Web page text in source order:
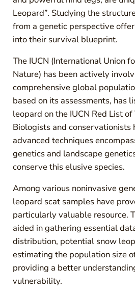
Leopard”. Studying the
from a genetic perspective
into their survival blueprint.
The IUCN (International Union
Nature) has been actively
comprehensive global
based on its assessments, has
leopard on the IUCN Red List
Biologists and conservationists
advanced techniques
genetics and landscape
conserve this elusive species.
Among various noninvasive
leopard scat samples have
particularly valuable resource.
aided in gathering essential
distribution, potential snow
estimating the population size
providing a better
vulnerability.